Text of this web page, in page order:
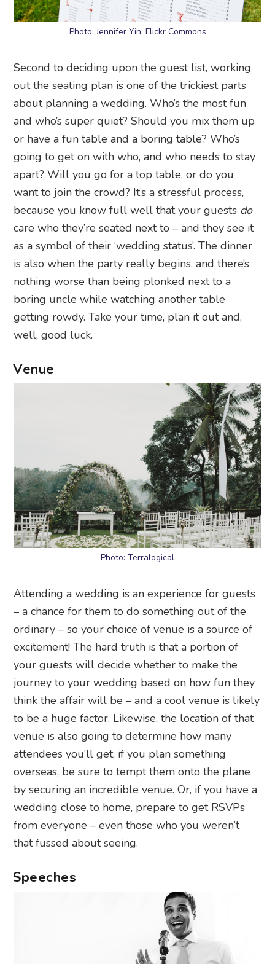
Photo: Jennifer Yin, Flickr Commons
Second to deciding upon the guest list, working
out the seating plan is one of the trickiest parts
about planning a wedding. Who’s the most fun
and who’s super quiet? Should you mix them up
or have a fun table and a boring table? Who’s
going to get on with who, and who needs to stay
apart? Will you go for a top table, or do you
want to join the crowd? It’s a stressful process,
because you know full well that your guests do
care who they’re seated next to – and they see it
as a symbol of their ‘wedding status’. The dinner
is also when the party really begins, and there’s
nothing worse than being plonked next to a
boring uncle while watching another table
getting rowdy. Take your time, plan it out and,
well, good luck.
Venue
Photo: Terralogical
Attending a wedding is an experience for guests
– a chance for them to do something out of the
ordinary – so your choice of venue is a source of
excitement! The hard truth is that a portion of
your guests will decide whether to make the
journey to your wedding based on how fun they
think the affair will be – and a cool venue is likely
to be a huge factor. Likewise, the location of that
venue is also going to determine how many
attendees you’ll get; if you plan something
overseas, be sure to tempt them onto the plane
by securing an incredible venue. Or, if you have a
wedding close to home, prepare to get RSVPs
from everyone – even those who you weren’t
that fussed about seeing.
Speeches